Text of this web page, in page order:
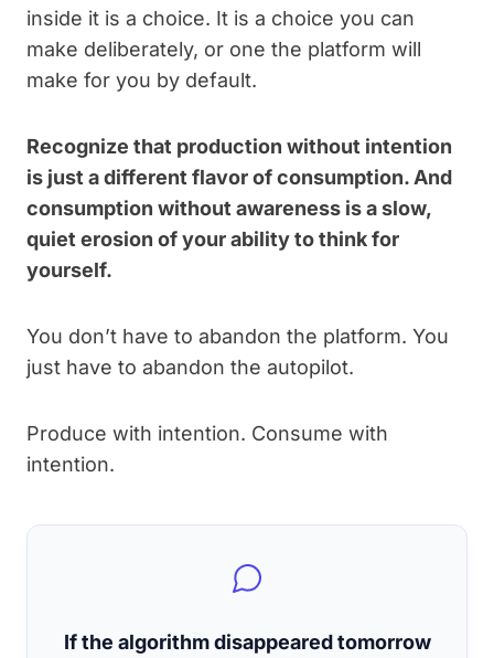
inside it is a choice. It is a choice you can
make deliberately, or one the platform will
make for you by default.
Recognize that production without intention
is just a different flavor of consumption. And
consumption without awareness is a slow,
quiet erosion of your ability to think for
yourself.
You don’t have to abandon the platform. You
just have to abandon the autopilot.
Produce with intention. Consume with
intention.
If the algorithm disappeared tomorrow